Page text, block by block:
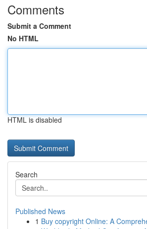
Comments
Submit a Comment
No HTML
HTML is disabled
Search
Published News
1 Buy copyright Online: A